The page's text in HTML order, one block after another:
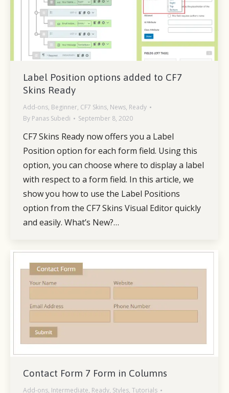
Label Position options added to CF7
Skins Ready
Add-ons, Beginner, CF7 Skins, News, Ready
By Panas Subedi September 8, 2020
CF7 Skins Ready now offers you a Label
Position option for each form field. Using this
option, you can choose where to display a label
with respect to a form field. In this article, we
show you how to use the Label Positions
option from the CF7 Skins Visual Editor quickly
and easily. What’s New?…
Contact Form 7 Form in Columns
Add-ons, Intermediate, Ready, Styles, Tutorials